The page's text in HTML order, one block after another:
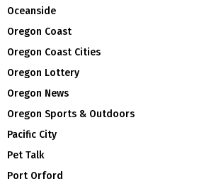
Oceanside
Oregon Coast
Oregon Coast Cities
Oregon Lottery
Oregon News
Oregon Sports & Outdoors
Pacific City
Pet Talk
Port Orford